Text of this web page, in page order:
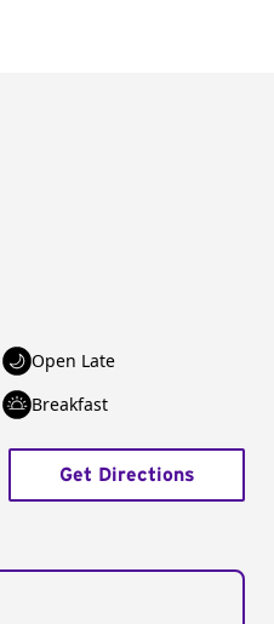
Open Late
Breakfast
Get Directions